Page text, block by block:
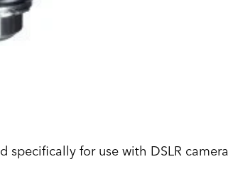
specifically for use with DSLR